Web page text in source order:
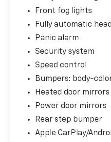
Sandusky, Ohio and
shop 24/7 at
Front fog lights
Fully automatic
Panic alarm
Security system
Speed control
Bumpers: body-
Heated door mirrors
Power door mirrors
Rear step bumper
Apple CarPlay/